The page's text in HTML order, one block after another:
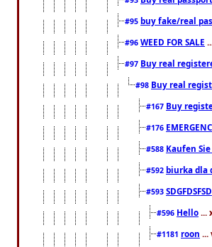
#95 buy fake/real
#96 WEED FOR SALE
#97 Buy real
#98 Buy real
#167 Buy
#176
#588 Kaufen
#592 biurka dla
#593 SDGFDSFSD
#596 Hello ...
#1181 roon ...